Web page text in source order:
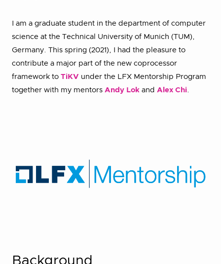
I am a graduate student in the department of computer
science at the Technical University of Munich (TUM),
Germany. This spring (2021), I had the pleasure to
contribute a major part of the new coprocessor
framework to TiKV under the LFX Mentorship Program
together with my mentors Andy Lok and Alex Chi.
Background